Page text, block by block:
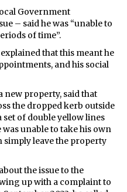
Government
– said he was “unable to
of time”.
that this meant he
and his social
new property, said that
the dropped kerb outside
set of double yellow lines
unable to take his own
simply leave the property
the issue to the
up with a complaint to